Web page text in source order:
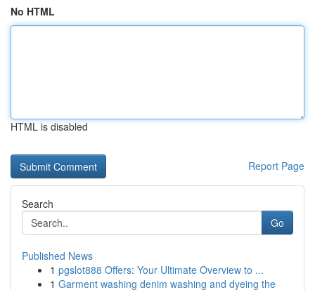
No HTML
HTML is disabled
Report Page
Search
Go
Published News
1 pgslot888 Offers: Your Ultimate Overview to ...
1 Garment washing denim washing and dyeing the